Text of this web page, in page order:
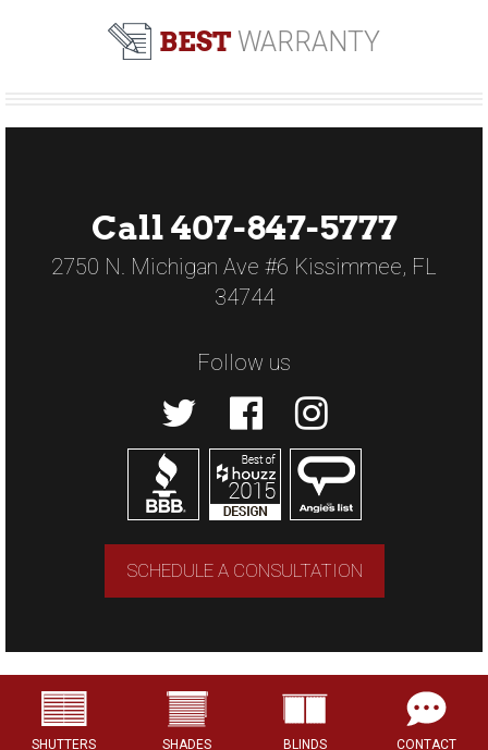
BEST WARRANTY
Call 407-847-5777
2750 N. Michigan Ave #6 Kissimmee, FL
34744
Follow us
SCHEDULE A CONSULTATION
Copyright © 2026 US Verticals. All rights
reserved.
SHUTTERS SHADES BLINDS CONTACT